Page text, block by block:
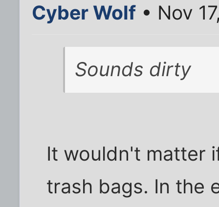
Cyber Wolf • Nov
Sounds dirty
It wouldn't matter
trash bags. In the